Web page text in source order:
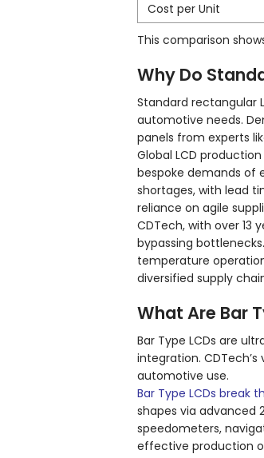
Cost per Unit
This comparison
Why Do
Standard rectangular
automotive needs.
panels from experts
Global LCD
bespoke demands of
shortages, with lead
reliance on agile
CDTech, with over 13
bypassing
temperature
diversified supply
What Are Bar
Bar Type LCDs are
integration.
automotive use.
Bar Type LCDs break
shapes via advanced
speedometers,
effective production of